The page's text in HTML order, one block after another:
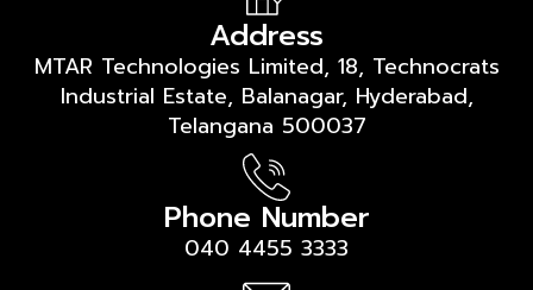
Address
MTAR Technologies Limited, 18, Technocrats
Industrial Estate, Balanagar, Hyderabad,
Telangana 500037
Phone Number
040 4455 3333